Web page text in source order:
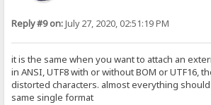
Reply #9 on:July 27, 2020, 02:51:19 PM
it is the same when you want to attach an
in ANSI, UTF8 with or without BOM or UTF16,
distorted characters. almost everything
same single format